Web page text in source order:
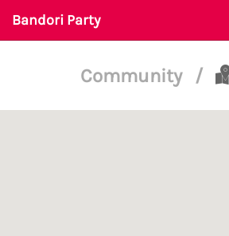
Bandori Party
Community /